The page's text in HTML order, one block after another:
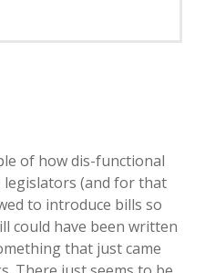
of how dis-functional
legislators (and for that
to introduce bills so
could have been written
that just came